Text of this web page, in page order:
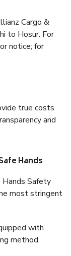
Cargo &
to Hosur. For
notice; for
true costs
and
Hands
Hands Safety
most stringent
with
method.